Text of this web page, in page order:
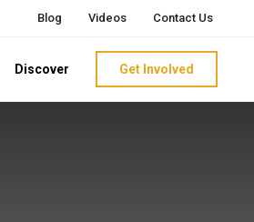
Blog Videos Contact Us
Discover Get Involved